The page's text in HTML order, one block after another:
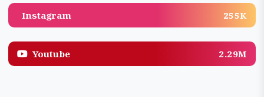
Instagram 255K
Youtube 2.29M